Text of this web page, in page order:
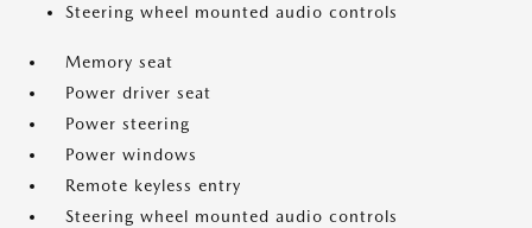
Steering wheel mounted audio controls
Memory seat
Power driver seat
Power steering
Power windows
Remote keyless entry
Steering wheel mounted audio controls